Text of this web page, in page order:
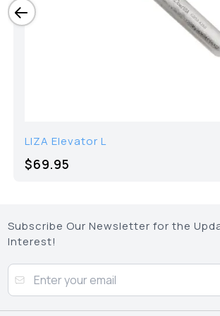
LIZA Elevator L
$69.95
Subscribe Our Newsletter for the
Interest!